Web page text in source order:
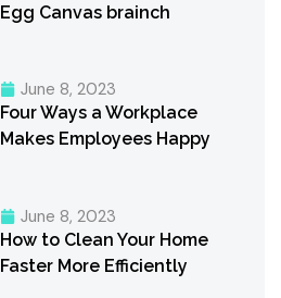
Egg Canvas brainch
June 8, 2023
Four Ways a Workplace
Makes Employees Happy
June 8, 2023
How to Clean Your Home
Faster More Efficiently